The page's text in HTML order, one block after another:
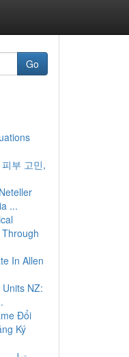
Go
부 고민,
...
In Allen
NZ:
Đổi
Ký